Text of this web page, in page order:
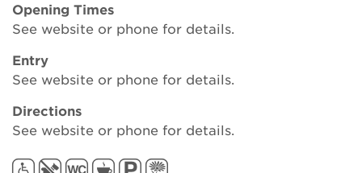
Opening Times
See website or phone for details.
Entry
See website or phone for details.
Directions
See website or phone for details.